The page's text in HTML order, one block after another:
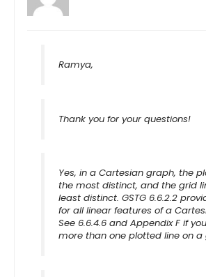
Ramya,
Thank you for your questions!
Yes, in a Cartesian graph, the
the most distinct, and the grid
least distinct. GSTG 6.6.2.2
for all linear features of a
See 6.6.4.6 and Appendix F if
more than one plotted line on a